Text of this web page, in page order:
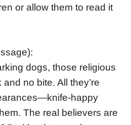
or allow them to read it
dogs, those religious
no bite. All they’re
happy
The real believers are